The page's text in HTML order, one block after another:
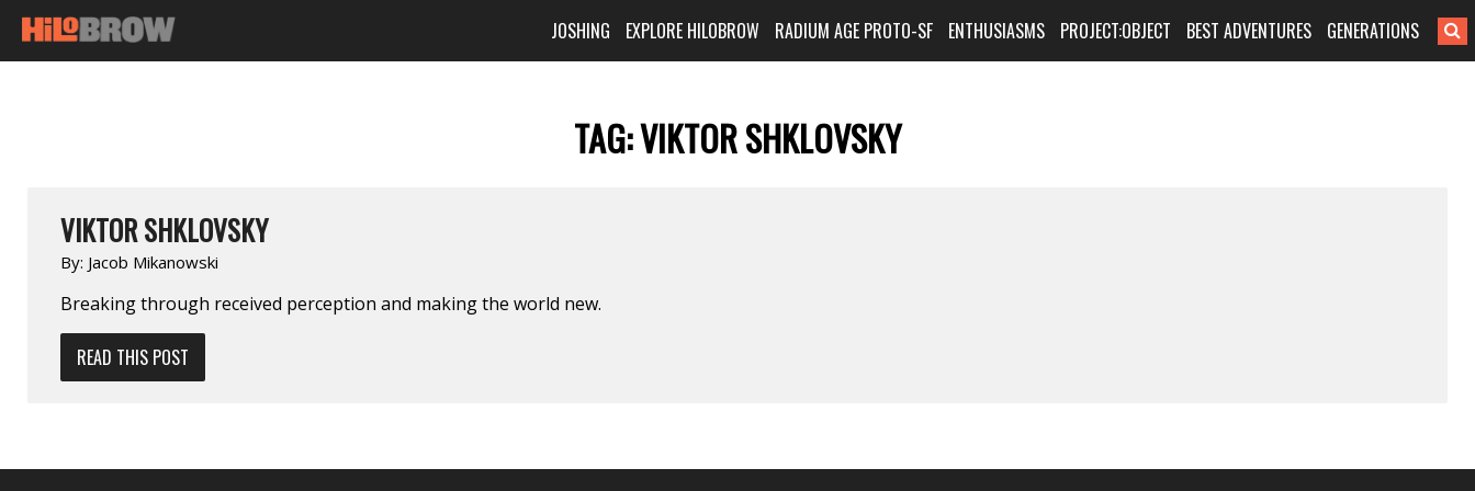
JOSHING EXPLORE HILOBROW RADIUM AGE PROTO-SF ENTHUSIASMS PROJECT:OBJECT BEST ADVENTURES GENERATIONS
TAG:VIKTOR SHKLOVSKY
VIKTOR SHKLOVSKY
By: Jacob Mikanowski
Breaking through received perception and making the world new.
READ THIS POST